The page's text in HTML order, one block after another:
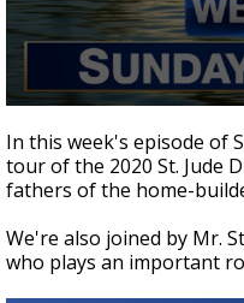
Strengthening El
season, major
seconds
of
12
minutes,
seconds
In this week's episode of
tour of the 2020 St. Jude
fathers of the home-
We're also joined by Mr.
who plays an important